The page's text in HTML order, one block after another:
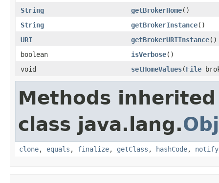
String
getBrokerHome()
String
getBrokerInstance()
URI
getBrokerURIInstance()
boolean
isVerbose()
void
setHomeValues(File
Methods
class java.lang.
clone, equals , finalize, getClass , hashCode, notify